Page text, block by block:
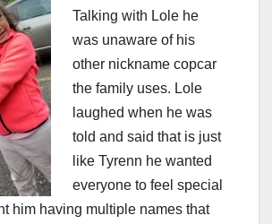
Talking with Lole he
was unaware of his
other nickname copcar
the family uses. Lole
laughed when he was
told and said that is just
like Tyrenn he wanted
everyone to feel special
him having multiple names that